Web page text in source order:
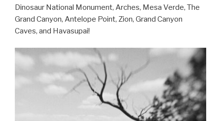
Dinosaur National Monument, Arches, Mesa Verde, The
Grand Canyon, Antelope Point, Zion, Grand Canyon
Caves, and Havasupai!